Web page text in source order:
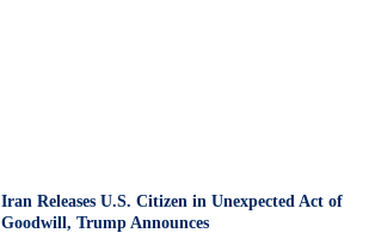
Iran Releases U.S. Citizen in Unexpected Act of
Goodwill, Trump Announces